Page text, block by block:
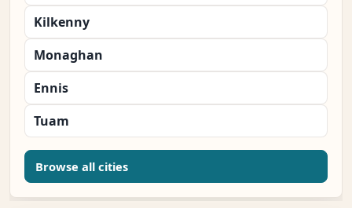
Kilkenny
Monaghan
Ennis
Tuam
Browse all cities